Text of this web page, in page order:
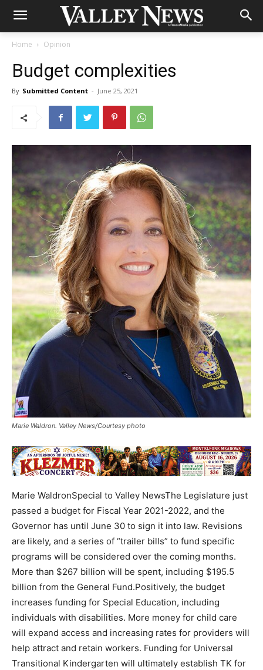
Home Opinion
Budget complexities
By Submitted Content - June 25, 2021
Marie Waldron. Valley News/Courtesy photo
Marie WaldronSpecial to Valley NewsThe Legislature just
passed a budget for Fiscal Year 2021-2022, and the
Governor has until June 30 to sign it into law. Revisions
are likely, and a series of “trailer bills” to fund specific
programs will be considered over the coming months.
More than $267 billion will be spent, including $195.5
billion from the General Fund.Positively, the budget
increases funding for Special Education, including
individuals with disabilities. More money for child care
will expand access and increasing rates for providers will
help attract and retain workers. Funding for Universal
Transitional Kindergarten will ultimately establish TK for